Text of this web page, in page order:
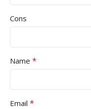
Cons
Name *
Email *